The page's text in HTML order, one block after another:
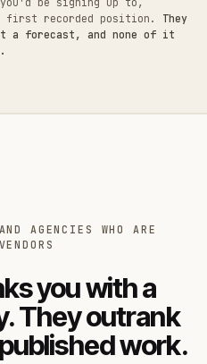
first recorded position. They
a forecast, and none of it
AGENCIES WHO ARE
you with a
They outrank
work.